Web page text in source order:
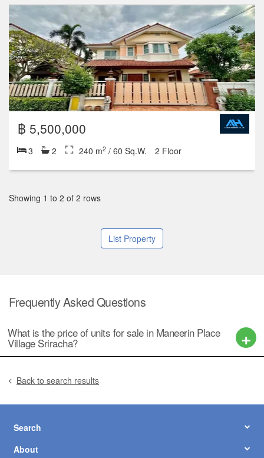
฿ 5,500,000
3 2 240 m2/ 60 Sq.W. 2 Floor
Showing 1 to 2 of 2 rows
List Property
Frequently Asked Questions
What is the price of units for sale in Maneerin Place
Village Sriracha?
Back to search results
Search
About